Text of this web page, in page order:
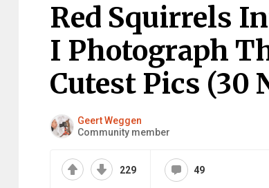
Red Squirrels
I Photograph
Cutest Pics (30
Geert Weggen
Community member
229 49